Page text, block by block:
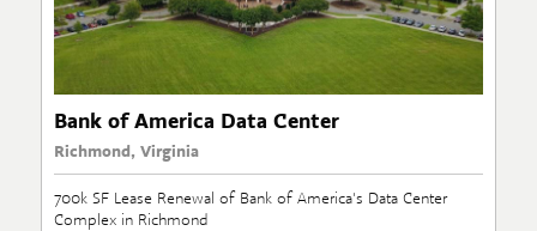
Bank of America Data Center
Richmond, Virginia
700k SF Lease Renewal of Bank of America's Data Center
Complex in Richmond